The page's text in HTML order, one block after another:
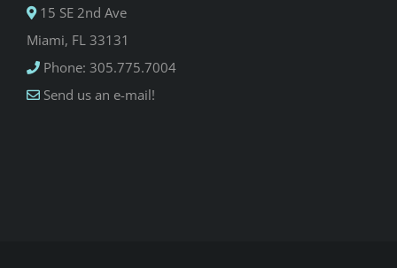
15 SE 2nd Ave
Miami, FL 33131
Phone: 305.775.7004
Send us an e-mail!